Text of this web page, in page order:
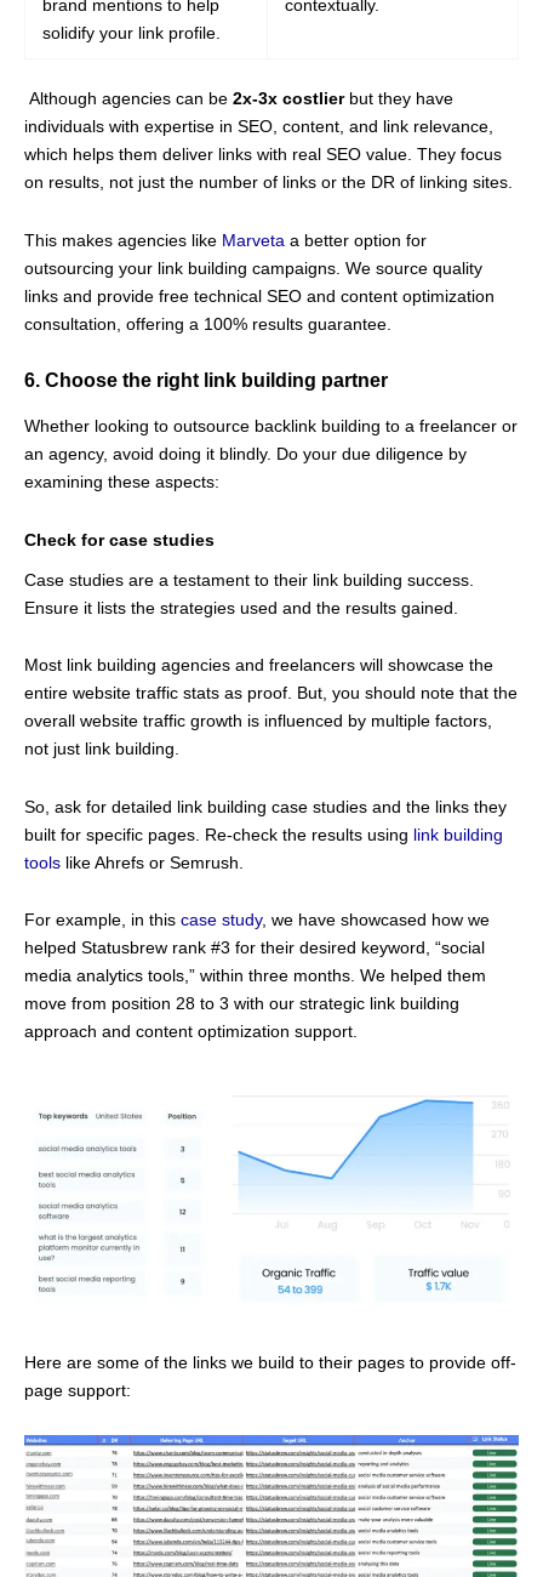
brand mentions to help
solidify your link profile.
contextually.
Although agencies can be 2x-3x costlierbut they have
individuals with expertise in SEO, content, and link relevance,
which helps them deliver links with real SEO value. They focus
on results, not just the number of links or the DR of linking sites.
This makes agencies like Marveta a better option for
outsourcing your link building campaigns. We source quality
links and provide free technical SEO and content optimization
consultation, offering a 100% results guarantee.
6. Choose the right link building partner
Whether looking to outsource backlink building to a freelancer or
an agency, avoid doing it blindly. Do your due diligence by
examining these aspects:
Check for case studies
Case studies are a testament to their link building success.
Ensure it lists the strategies used and the results gained.
Most link building agencies and freelancers will showcase the
entire website traffic stats as proof. But, you should note that the
overall website traffic growth is influenced by multiple factors,
not just link building.
So, ask for detailed link building case studies and the links they
built for specific pages. Re-check the results using link building
tools like Ahrefs or Semrush.
For example, in this case study, we have showcased how we
helped Statusbrew rank #3 for their desired keyword, “social
media analytics tools,” within three months. We helped them
move from position 28 to 3 with our strategic link building
approach and content optimization support.
Here are some of the links we build to their pages to provide off-
page support: